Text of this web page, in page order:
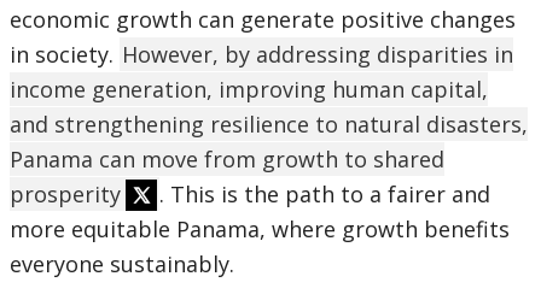
economic growth can generate positive changes
in society. However, by addressing disparities in
income generation, improving human capital,
and strengthening resilience to natural disasters,
Panama can move from growth to shared
prosperity
. This is the path to a fairer and
more equitable Panama, where growth benefits
everyone sustainably.